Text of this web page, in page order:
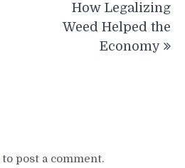
How Legalizing
Weed Helped the
Economy
to post a comment.